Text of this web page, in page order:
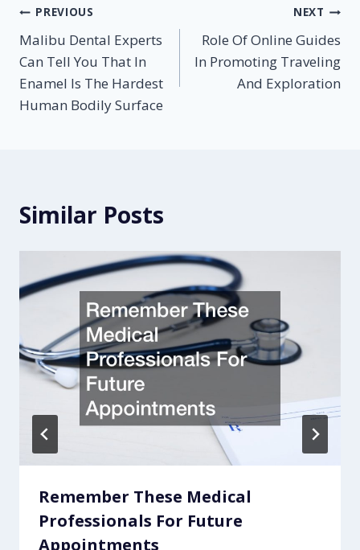
Post
navigation
PREVIOUS
Malibu Dental Experts
Can Tell You That In
Enamel Is The Hardest
Human Bodily Surface
NEXT
Role Of Online Guides
In Promoting Traveling
And Exploration
Similar Posts
Remember These Medical
Professionals For Future
Appointments